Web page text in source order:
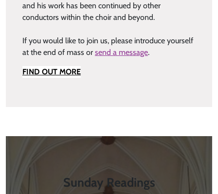
and his work has been continued by other
conductors within the choir and beyond.
If you would like to join us, please introduce yourself
at the end of mass or send a message.
FIND OUT MORE
Sunday Readings